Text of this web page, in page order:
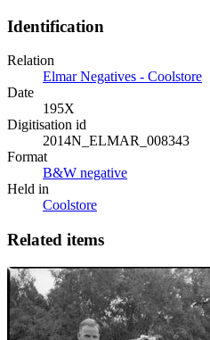
Identification
Relation
Elmar Negatives - Coolstore
Date
195X
Digitisation id
2014N_ELMAR_008343
Format
B&W negative
Held in
Coolstore
Related items